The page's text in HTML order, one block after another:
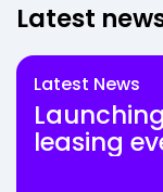
Latest
Latest News
leasing